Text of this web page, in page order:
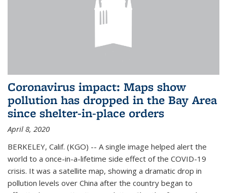
Coronavirus impact: Maps show
pollution has dropped in the Bay Area
since shelter-in-place orders
April 8, 2020
BERKELEY, Calif. (KGO) -- A single image helped alert the
world to a once-in-a-lifetime side effect of the COVID-19
crisis. It was a satellite map, showing a dramatic drop in
pollution levels over China after the country began to